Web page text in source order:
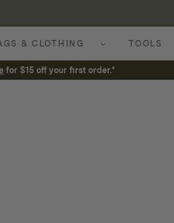
& CLOTHING TOOLS
for $15 off your first order.*